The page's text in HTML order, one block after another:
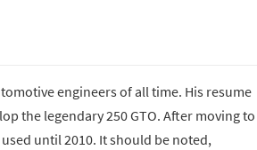
engineers of all time. His resume
the legendary 250 GTO. After moving to
until 2010. It should be noted,